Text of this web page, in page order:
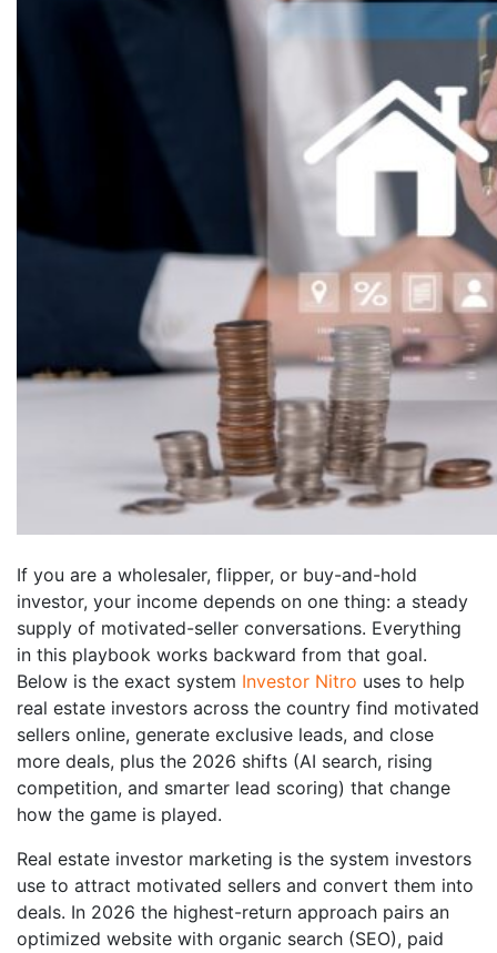
If you are a wholesaler, flipper, or buy-and-hold
investor, your income depends on one thing: a steady
supply of motivated-seller conversations. Everything
in this playbook works backward from that goal.
Below is the exact system Investor Nitro uses to help
real estate investors across the country find motivated
sellers online, generate exclusive leads, and close
more deals, plus the 2026 shifts (AI search, rising
competition, and smarter lead scoring) that change
how the game is played.
Real estate investor marketing is the system investors
use to attract motivated sellers and convert them into
deals. In 2026 the highest-return approach pairs an
optimized website with organic search (SEO), paid